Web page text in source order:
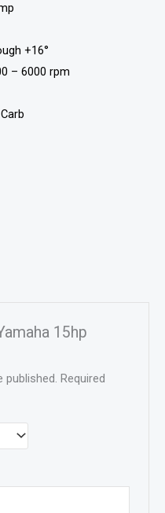
+16°
– 6000 rpm
15hp
Required